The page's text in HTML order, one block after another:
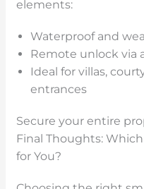
elements:
Waterproof and
Remote unlock via
Ideal for villas,
entrances
Secure your entire
Final Thoughts:
for You?